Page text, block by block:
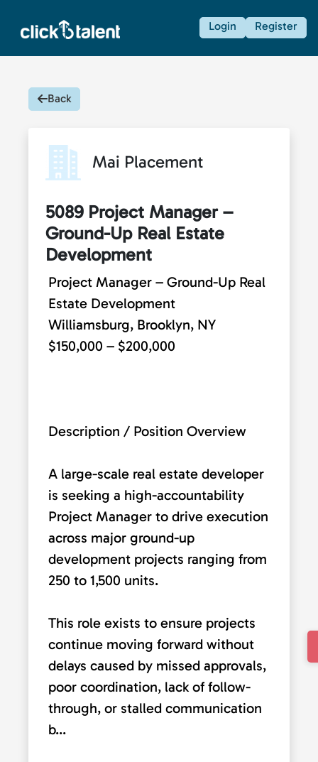
Login Register
Back
Mai Placement
5089 Project Manager –
Ground-Up Real Estate
Development
Project Manager – Ground-Up Real
Estate Development
Williamsburg, Brooklyn, NY
$150,000 – $200,000
Description / Position Overview
A large-scale real estate developer
is seeking a high-accountability
Project Manager to drive execution
across major ground-up
development projects ranging from
250 to 1,500 units.
This role exists to ensure projects
continue moving forward without
delays caused by missed approvals,
poor coordination, lack of follow-
through, or stalled communication
b...